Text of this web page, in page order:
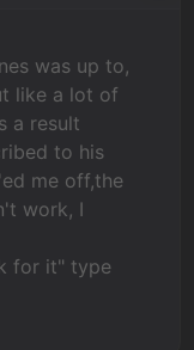
was up to,
like a lot of
a result
to his
me off,the
work, I
for it" type